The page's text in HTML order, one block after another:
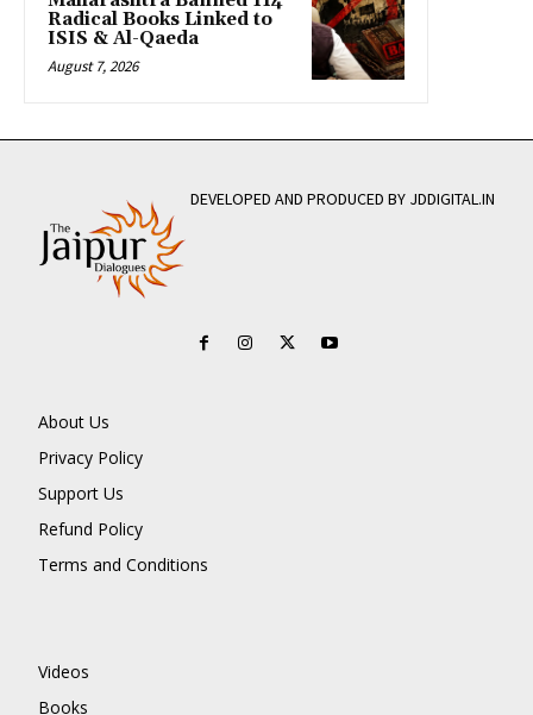
Radical Books Linked to
ISIS & Al-Qaeda
August 7, 2026
DEVELOPED AND PRODUCED BY JDDIGITAL.IN
About Us
Privacy Policy
Support Us
Refund Policy
Terms and Conditions
Videos
Books